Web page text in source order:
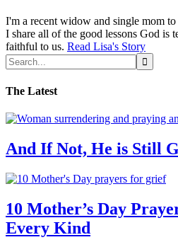
I'm a recent widow and single mom
I share all of the good lessons God is
faithful to us. Read Lisa's Story
The Latest
And If Not, He is Still
10 Mother’s Day
Every Kind